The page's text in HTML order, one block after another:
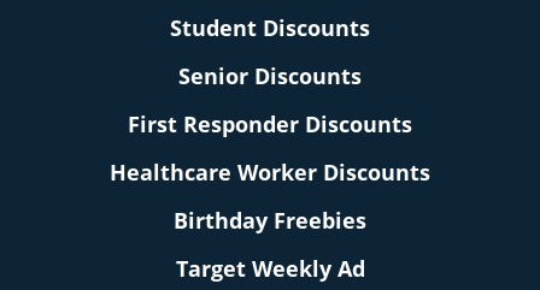
Student Discounts
Senior Discounts
First Responder Discounts
Healthcare Worker Discounts
Birthday Freebies
Target Weekly Ad